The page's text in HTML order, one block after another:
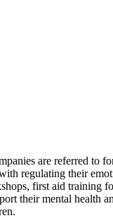
are referred to
regulating their
first aid
their mental